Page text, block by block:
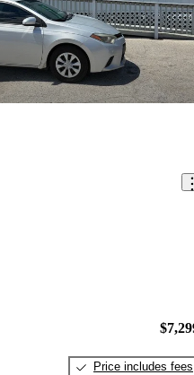
Price includes fees